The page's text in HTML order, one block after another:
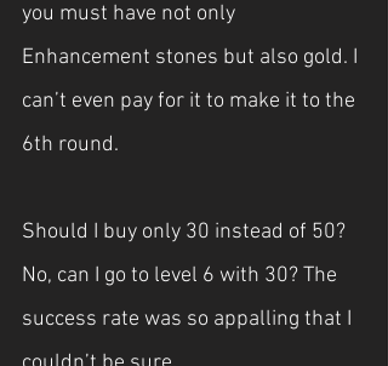
you must have not only
Enhancement stones but also gold. I
can’t even pay for it to make it to the
6th round.
Should I buy only 30 instead of 50?
No, can I go to level 6 with 30? The
success rate was so appalling that I